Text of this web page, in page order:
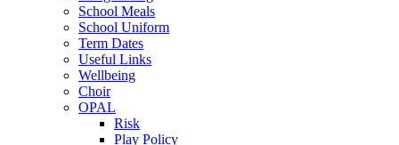
School Meals
School Uniform
Term Dates
Useful Links
Wellbeing
Choir
OPAL
Risk
Play Policy